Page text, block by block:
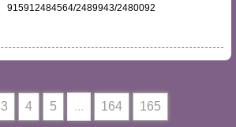
915912484564/2489943/2480092
3 4 5 ... 164 165